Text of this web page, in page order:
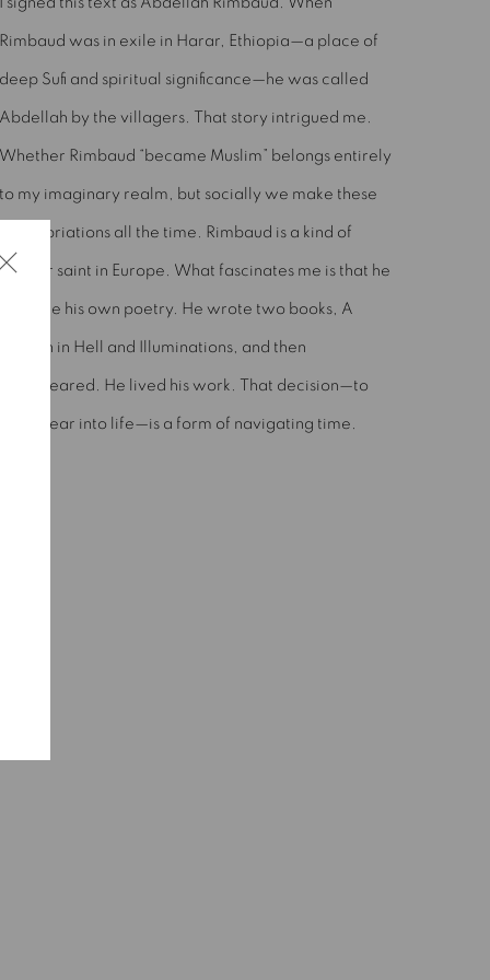
Rimbaud was in exile in Harar, Ethiopia—a place of
deep Sufi and spiritual significance—he was called
Abdellah by the villagers. That story intrigued me.
Whether Rimbaud “became Muslim” belongs entirely
to my imaginary realm, but socially we make these
appropriations all the time. Rimbaud is a kind of
saint in Europe. What fascinates me is that he
became his own poetry. He wrote two books, A
Season in Hell and Illuminations, and then
disappeared. He lived his work. That decision—to
disappear into life—is a form of navigating time.